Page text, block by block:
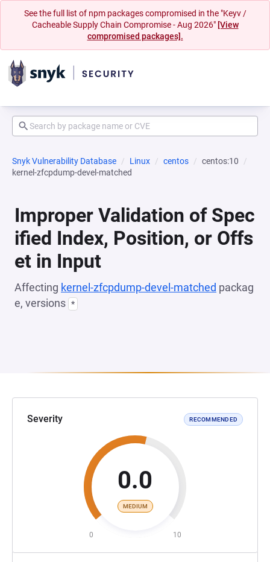
See the full list of npm packages compromised in the "Keyv /
Cacheable Supply Chain Compromise - Aug 2026" [View
compromised packages].
Snyk Vulnerability Database Linux centos
centos:10
kernel-zfcpdump-devel-matched
Improper Validation of Spec
ified Index, Position, or Offs
et in Input
Affecting kernel-zfcpdump-devel-matched packag
e, versions *
Severity RECOMMENDED
0.0
MEDIUM
0 10